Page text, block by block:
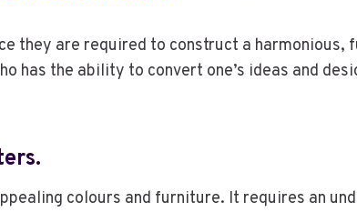
they are required to construct a harmonious,
has the ability to convert one’s ideas and
.
colours and furniture. It requires an